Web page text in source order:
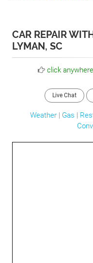
CAR REPAIR
LYMAN, SC
click
Live Chat
Weather| Gas |